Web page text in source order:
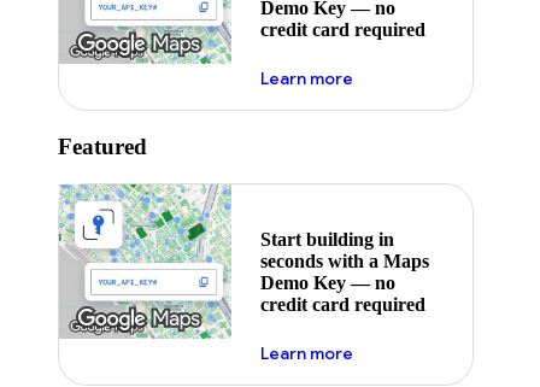
Demo Key — no
credit card required
Learn moreabout maps demo key
Featured
Start building in
seconds with a Maps
Demo Key — no
credit card required
Learn moreabout maps demo key